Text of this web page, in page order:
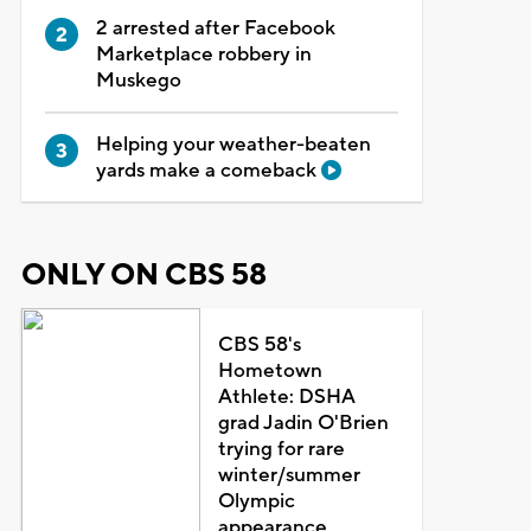
2 arrested after Facebook
Marketplace robbery in
Muskego
Helping your weather-beaten
yards make a comeback
ONLY ON CBS 58
CBS 58's
Hometown
Athlete: DSHA
grad Jadin O'Brien
trying for rare
winter/summer
Olympic